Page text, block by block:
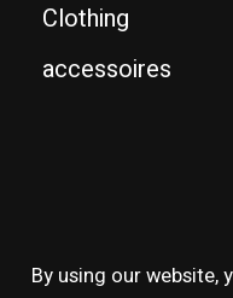
Clothing
accessoires
By using our website,